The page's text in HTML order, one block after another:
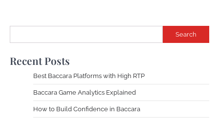
Search
Recent Posts
Best Baccara Platforms with High RTP
Baccara Game Analytics Explained
How to Build Confidence in Baccara